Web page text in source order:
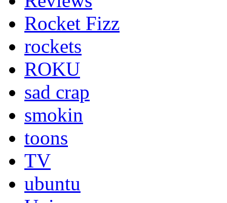
Rocket Fizz
rockets
ROKU
sad crap
smokin
toons
TV
ubuntu